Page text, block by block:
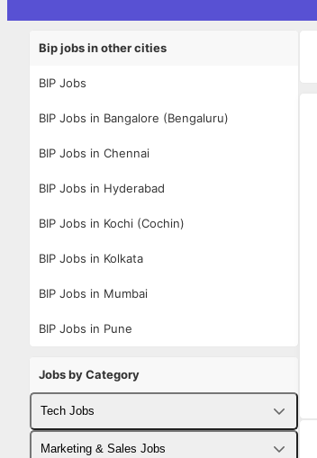
Bip jobs in other cities
BIP Jobs
BIP Jobs in Bangalore (Bengaluru)
BIP Jobs in Chennai
BIP Jobs in Hyderabad
BIP Jobs in Kochi (Cochin)
BIP Jobs in Kolkata
BIP Jobs in Mumbai
BIP Jobs in Pune
Jobs by Category
Tech Jobs
Fullstack Developer Jobs
Marketing & Sales Jobs